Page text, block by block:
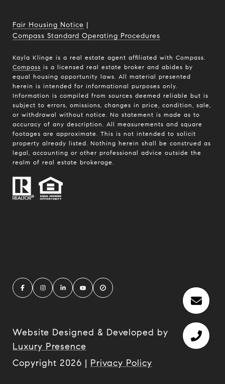
Fair Housing Notice |
Compass Standard Operating Procedures
Kayla Klinge is a real estate agent affiliated with Compass.
Compass is a licensed real estate broker and abides by
equal housing opportunity laws. All material presented
herein is intended for informational purposes only.
Information is compiled from sources deemed reliable but is
subject to errors, omissions, changes in price, condition, sale,
or withdrawal without notice. No statement is made as to
accuracy of any description. All measurements and square
footages are approximate. This is not intended to solicit
property already listed. Nothing herein shall be construed as
legal, accounting or other professional advice outside the
realm of real estate brokerage.
Website Designed & Developed by
Luxury Presence
Copyright 2026 | Privacy Policy